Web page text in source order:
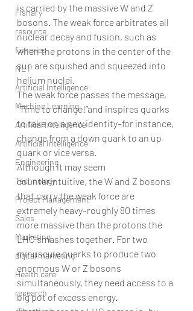
Fishary
resource
fisheries
NET
Artificial Intelligence
Machine Learning
Artifical Intelligence
Artificial Intelligence
Engineering
Technology
Project Management
Sales
Marketing
digital marketing
Health care
research
is carried by the massive W and Z
bosons. The weak force arbitrates all
nuclear decay and fusion, such as
when the protons in the center of the
sun are squished and squeezed into
helium nuclei.
The weak force passes the message,
“Time to change!’’and inspires quarks
to take on a new identity–for instance,
change from a down quark to an up
quark or vice versa.
Although it may seem
counterintuitive, the W and Z bosons
that carry the weak force are
extremely heavy–roughly 80 times
more massive than the protons the
LHC smashes together. For two
minuscule quarks to produce two
enormous W or Z bosons
simultaneously, they need access to a
big pot of excess energy.